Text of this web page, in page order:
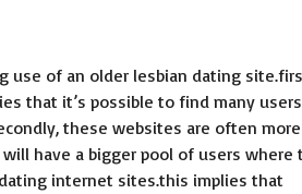
use of an older lesbian dating
that it’s possible to find many users
these websites are often more
have a bigger pool of users where
internet sites.this implies that